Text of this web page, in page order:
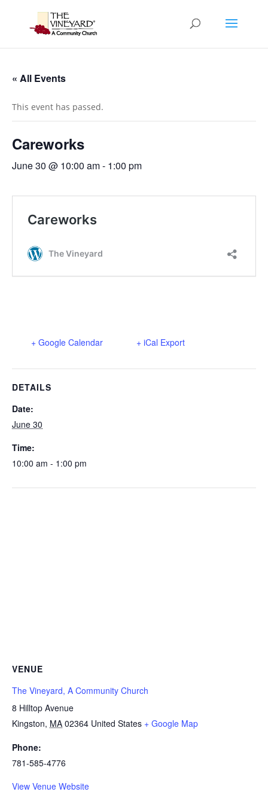
« All Events
This event has passed.
Careworks
June 30 @ 10:00 am- 1:00 pm
+ Google Calendar + iCal Export
DETAILS
Date:
June 30
Time:
10:00 am - 1:00 pm
VENUE
The Vineyard, A Community Church
8 Hilltop Avenue
Kingston, MA 02364 United States + Google Map
Phone:
781-585-4776
View Venue Website